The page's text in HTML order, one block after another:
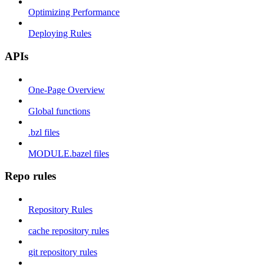
Optimizing Performance
Deploying Rules
APIs
One-Page Overview
Global functions
.bzl files
MODULE.bazel files
Repo rules
Repository Rules
cache repository rules
git repository rules